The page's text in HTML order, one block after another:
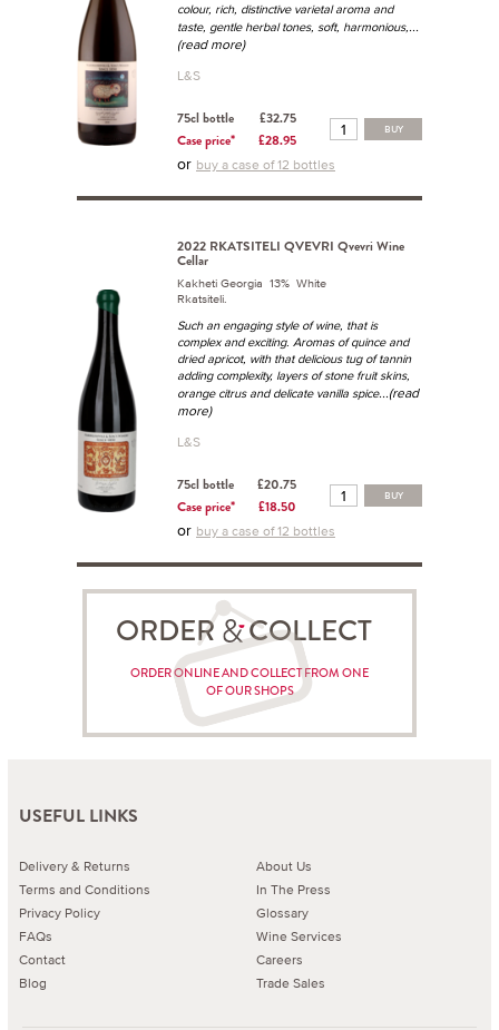
colour, rich, distinctive varietal aroma and
taste, gentle herbal tones, soft, harmonious,...
(read more)
L&S
75cl bottle
£32.75
Case price*
£28.95
BUY
or buy a case of 12 bottles
2022 RKATSITELI QVEVRI Qvevri Wine
Cellar
Kakheti Georgia 13% White
Rkatsiteli.
Such an engaging style of wine, that is
complex and exciting. Aromas of quince and
dried apricot, with that delicious tug of tannin
adding complexity, layers of stone fruit skins,
orange citrus and delicate vanilla spice...(read
more)
L&S
75cl bottle
£20.75
Case price*
£18.50
BUY
or buy a case of 12 bottles
ORDER COLLECT
ORDER ONLINE AND COLLECT FROM ONE
OF OUR SHOPS
USEFUL LINKS
Delivery & Returns
Terms and Conditions
Privacy Policy
FAQs
Contact
Blog
About Us
In The Press
Glossary
Wine Services
Careers
Trade Sales